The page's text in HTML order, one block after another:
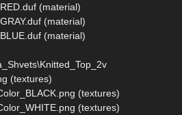
(material)
(material)
(material)
(textures)
(textures)
(textures)